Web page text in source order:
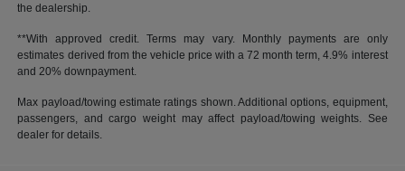
the dealership.
**With approved credit. Terms may vary. Monthly payments are only
estimates derived from the vehicle price with a 72 month term, 4.9% interest
and 20% downpayment.
Max payload/towing estimate ratings shown. Additional options, equipment,
passengers, and cargo weight may affect payload/towing weights. See
dealer for details.